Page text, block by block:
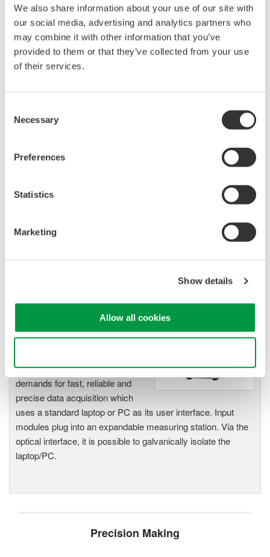
We also share information about your use of our site with
our social media, advertising and analytics partners who
may combine it with other information that you’ve
provided to them or that they’ve collected from your use
of their services.
Selection
Necessary
Preferences
Statistics
Marketing
Show details
Allow all cookies
Data Acquisition (DAQ)
Scalable DAQ systems with
industry-leading isolation, noise
immunity, built-in conditioning,
and real-time analysis, ensuring
PC-based, streaming, local,
20+ modules, isolated and
Used in aerospace, automotive, energy, and
Measurement Instruments
instruments: WE7000 satisfies
demands for fast, reliable and
precise data acquisition which
uses a standard laptop or PC as its user interface. Input
modules plug into an expandable measuring station. Via the
optical interface, it is possible to galvanically isolate the
laptop/PC.
Precision Making